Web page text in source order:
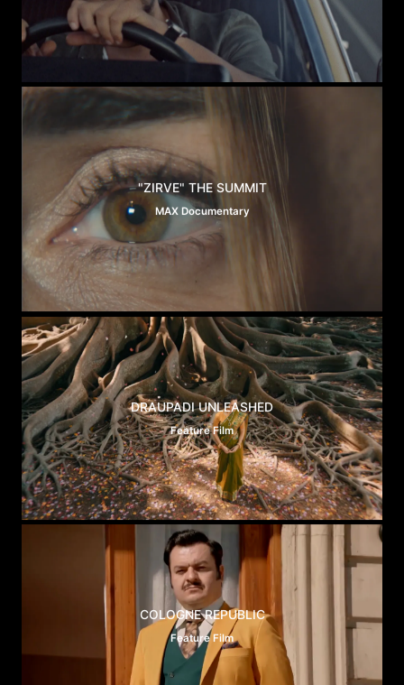
"ZIRVE" THE SUMMIT
MAX Documentary
DRAUPADI UNLEASHED
Feature Film
COLOGNE REPUBLIC
Feature Film